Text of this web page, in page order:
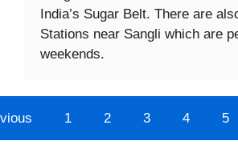
India’s Sugar Belt. There are
Stations near Sangli which are
weekends.
1 2 3 4 5